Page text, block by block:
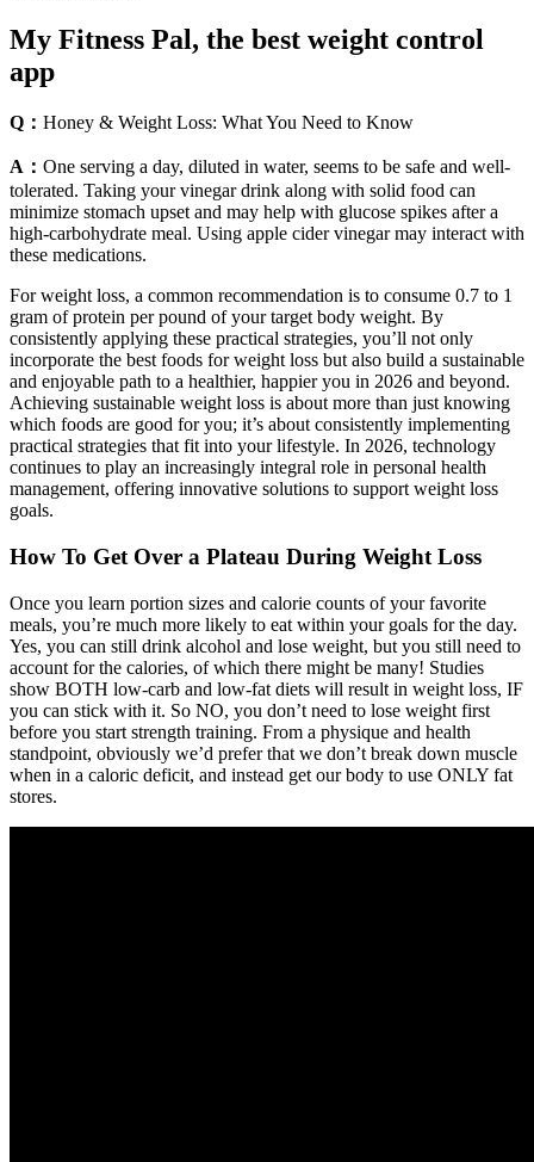
My Fitness Pal, the best weight control
app
Q： Honey & Weight Loss: What You Need to Know
A： One serving a day, diluted in water, seems to be safe and well-
tolerated. Taking your vinegar drink along with solid food can
minimize stomach upset and may help with glucose spikes after a
high-carbohydrate meal. Using apple cider vinegar may interact with
these medications.
For weight loss, a common recommendation is to consume 0.7 to 1
gram of protein per pound of your target body weight. By
consistently applying these practical strategies, you’ll not only
incorporate the best foods for weight loss but also build a sustainable
and enjoyable path to a healthier, happier you in 2026 and beyond.
Achieving sustainable weight loss is about more than just knowing
which foods are good for you; it’s about consistently implementing
practical strategies that fit into your lifestyle. In 2026, technology
continues to play an increasingly integral role in personal health
management, offering innovative solutions to support weight loss
goals.
How To Get Over a Plateau During Weight Loss
Once you learn portion sizes and calorie counts of your favorite
meals, you’re much more likely to eat within your goals for the day.
Yes, you can still drink alcohol and lose weight, but you still need to
account for the calories, of which there might be many! Studies
show BOTH low-carb and low-fat diets will result in weight loss, IF
you can stick with it. So NO, you don’t need to lose weight first
before you start strength training. From a physique and health
standpoint, obviously we’d prefer that we don’t break down muscle
when in a caloric deficit, and instead get our body to use ONLY fat
stores.